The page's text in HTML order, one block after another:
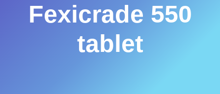
Fexicrade 550
tablet